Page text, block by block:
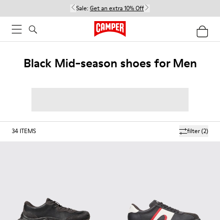
Sale: Get an extra 10% Off
Black Mid-season shoes for Men
filter(2)
34 ITEMS